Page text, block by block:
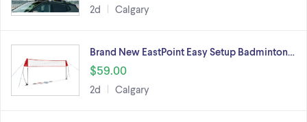
2d Calgary
Brand New EastPoint Easy Setup Badminton…
$59.00
2d Calgary